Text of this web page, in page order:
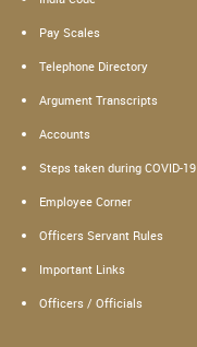
Pay Scales
Telephone Directory
Argument Transcripts
Accounts
Steps taken during COVID-19
Employee Corner
Officers Servant Rules
Important Links
Officers / Officials